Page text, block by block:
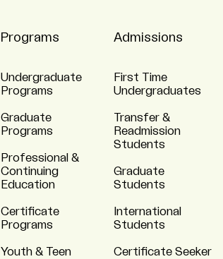
Programs
Undergraduate
Programs
Graduate
Programs
Professional &
Continuing
Education
Certificate
Programs
Youth & Teen
Admissions
First Time
Undergraduates
Transfer &
Readmission
Students
Graduate
Students
International
Students
Certificate Seeker